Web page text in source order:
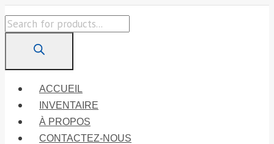
Skip
to
content
Products
ACCUEIL
INVENTAIRE
À PROPOS
CONTACTEZ-NOUS